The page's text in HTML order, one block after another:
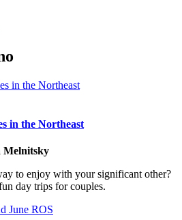
in the Northeast
Melnitsky
to enjoy with your significant other?
day trips for couples.